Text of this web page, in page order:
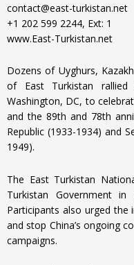
contact@east-turkistan.net
+1 202 599 2244, Ext: 1
www.East-Turkistan.net
Dozens of Uyghurs,
of East Turkistan
Washington, DC, to
and the 89th and 78th
Republic (1933-1934) and
1949).
The East Turkistan
Turkistan Government in
Participants also urged
and stop China’s ongoing
campaigns.